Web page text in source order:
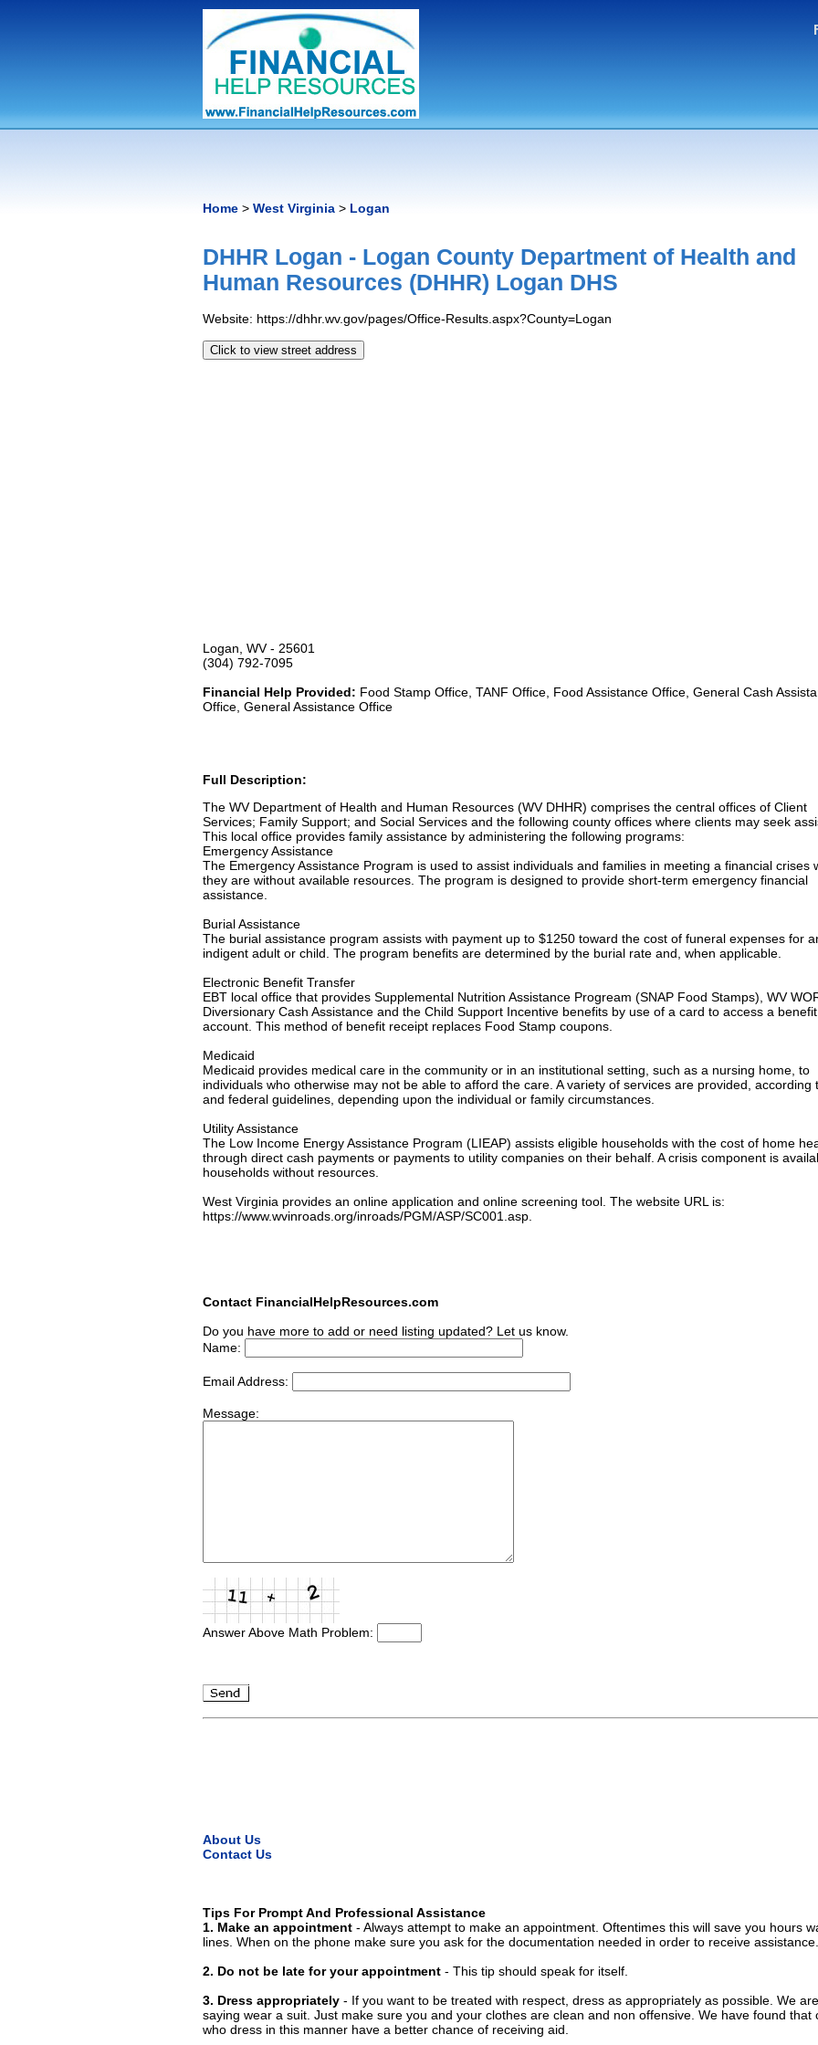
Home > West Virginia > Logan
DHHR Logan - Logan County Department of Health and
Human Resources (DHHR) Logan DHS
Website: https://dhhr.wv.gov/pages/Office-Results.aspx?County=Logan
Click to view street address
Logan, WV - 25601
(304) 792-7095
Financial Help Provided: Food Stamp Office, TANF Office, Food Assistance Office, General Cash
Office, General Assistance Office
Full Description:
The WV Department of Health and Human Resources (WV DHHR) comprises the central offices of Client
Services; Family Support; and Social Services and the following county offices where clients may seek
This local office provides family assistance by administering the following programs:
Emergency Assistance
The Emergency Assistance Program is used to assist individuals and families in meeting a financial crises
they are without available resources. The program is designed to provide short-term emergency financial
assistance.
Burial Assistance
The burial assistance program assists with payment up to $1250 toward the cost of funeral expenses for
indigent adult or child. The program benefits are determined by the burial rate and, when applicable.
Electronic Benefit Transfer
EBT local office that provides Supplemental Nutrition Assistance Progream (SNAP Food Stamps), WV
Diversionary Cash Assistance and the Child Support Incentive benefits by use of a card to access a benefit
account. This method of benefit receipt replaces Food Stamp coupons.
Medicaid
Medicaid provides medical care in the community or in an institutional setting, such as a nursing home, to
individuals who otherwise may not be able to afford the care. A variety of services are provided, according
and federal guidelines, depending upon the individual or family circumstances.
Utility Assistance
The Low Income Energy Assistance Program (LIEAP) assists eligible households with the cost of home
through direct cash payments or payments to utility companies on their behalf. A crisis component is
households without resources.
West Virginia provides an online application and online screening tool. The website URL is:
https://www.wvinroads.org/inroads/PGM/ASP/SC001.asp.
Contact FinancialHelpResources.com
Do you have more to add or need listing updated? Let us know.
Name:
Email Address:
Message:
Answer Above Math Problem:
About Us
Contact Us
Tips For Prompt And Professional Assistance
1. Make an appointment - Always attempt to make an appointment. Oftentimes this will save you hours
lines. When on the phone make sure you ask for the documentation needed in order to receive assistance.
2. Do not be late for your appointment - This tip should speak for itself.
3. Dress appropriately - If you want to be treated with respect, dress as appropriately as possible. We
saying wear a suit. Just make sure you and your clothes are clean and non offensive. We have found that
who dress in this manner have a better chance of receiving aid.